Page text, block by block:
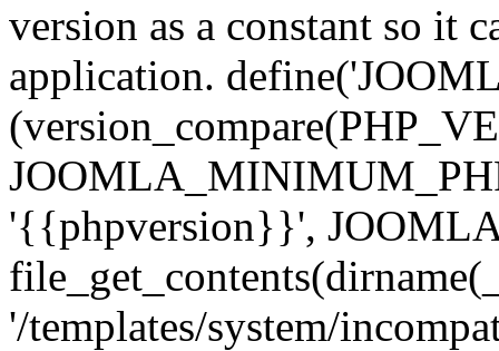
version as a constant so it
application.
'{{phpversion}}',
'/templates/system/